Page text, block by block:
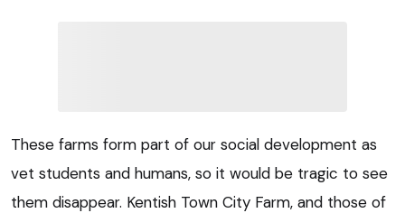
These farms form part of our social development as
vet students and humans, so it would be tragic to see
them disappear. Kentish Town City Farm, and those of